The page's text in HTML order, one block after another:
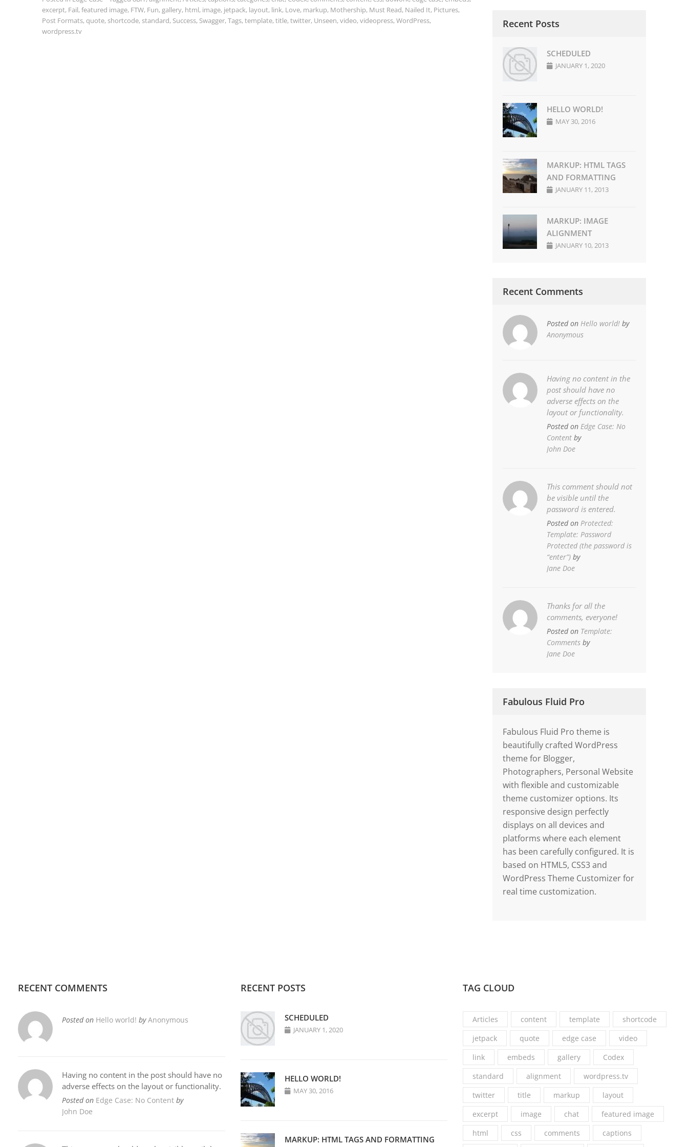
excerpt, Fail,featured image, FTW, Fun, gallery, html, image, jetpack, layout, link, Love, markup, Mothership, Must Read, Nailed It, Pictures,
Post Formats,quote,shortcode,standard, Success, Swagger,Tags,template,title,twitter, Unseen,video,videopress,WordPress,
wordpress.tv
Recent Posts
SCHEDULED
JANUARY 1, 2020
HELLO WORLD!
MAY 30, 2016
MARKUP: HTML TAGS
AND FORMATTING
JANUARY 11, 2013
MARKUP: IMAGE
ALIGNMENT
JANUARY 10, 2013
Recent Comments
Posted on Hello world! by
Anonymous
Having no content in the
post should have no
adverse effects on the
layout or functionality.
Posted on Edge Case: No
Content by
John Doe
This comment should not
be visible until the
password is entered.
Posted on Protected:
Template: Password
Protected (the password is
“enter”) by
Jane Doe
Thanks for all the
comments, everyone!
Posted on Template:
Comments by
Jane Doe
Fabulous Fluid Pro
Fabulous Fluid Pro theme is
beautifully crafted WordPress
theme for Blogger,
Photographers, Personal Website
with flexible and customizable
theme customizer options. Its
responsive design perfectly
displays on all devices and
platforms where each element
has been carefully configured. It is
based on HTML5, CSS3 and
WordPress Theme Customizer for
real time customization.
RECENT COMMENTS
Posted on Hello world! byAnonymous
Having no content in the post should have no
adverse effects on the layout or functionality.
Posted on Edge Case: No Content by
John Doe
RECENT POSTS
SCHEDULED
JANUARY 1, 2020
HELLO WORLD!
MAY 30, 2016
MARKUP: HTML TAGS AND FORMATTING
TAG CLOUD
Articles content template
shortcode
jetpack
quote edge case
video
link
embeds gallery
Codex
standard
alignment
wordpress.tv
twitter
title markup
layout
excerpt
image chat
featured image
html
css comments captions